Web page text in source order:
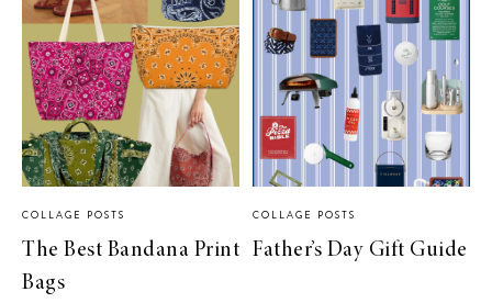
COLLAGE POSTS
The Best Bandana Print
Bags
COLLAGE POSTS
Father’s Day Gift Guide